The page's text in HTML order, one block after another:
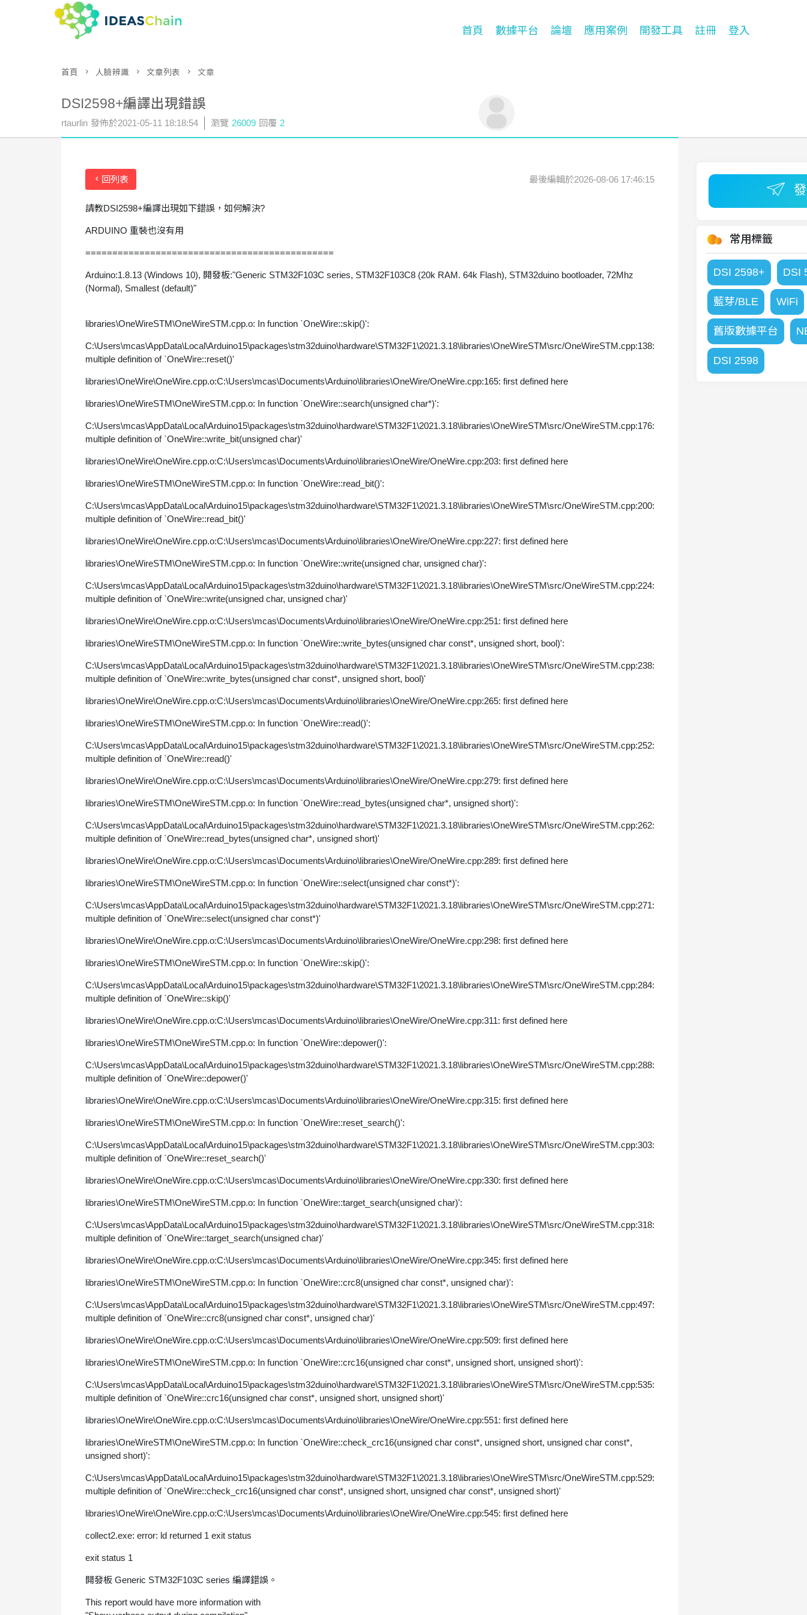
首頁 數據平台 論壇 應用案例 開發工具 註冊 登入
首頁 人臉辨識 文章列表 文章
DSI2598+編譯出現錯誤
rtaurlin 發佈於2021-05-11 18:18:54 瀏覽 26009 回覆 2
回列表 最後編輯於2026-08-06 17:46:15
請教DSI2598+編譯出現如下錯誤，如何解決?
ARDUINO 重裝也沒有用
==============================================
Arduino:1.8.13 (Windows 10), 開發板:"Generic STM32F103C series, STM32F103C8 (20k RAM. 64k Flash), STM32duino bootloader, 72Mhz
(Normal), Smallest (default)"
libraries\OneWireSTM\OneWireSTM.cpp.o: In function `OneWire::skip()':
C:\Users\mcas\AppData\Local\Arduino15\packages\stm32duino\hardware\STM32F1\2021.3.18\libraries\OneWireSTM\src/OneWireSTM.cpp:138:
multiple definition of `OneWire::reset()'
libraries\OneWire\OneWire.cpp.o:C:\Users\mcas\Documents\Arduino\libraries\OneWire/OneWire.cpp:165: first defined here
libraries\OneWireSTM\OneWireSTM.cpp.o: In function `OneWire::search(unsigned char*)':
C:\Users\mcas\AppData\Local\Arduino15\packages\stm32duino\hardware\STM32F1\2021.3.18\libraries\OneWireSTM\src/OneWireSTM.cpp:176:
multiple definition of `OneWire::write_bit(unsigned char)'
libraries\OneWire\OneWire.cpp.o:C:\Users\mcas\Documents\Arduino\libraries\OneWire/OneWire.cpp:203: first defined here
libraries\OneWireSTM\OneWireSTM.cpp.o: In function `OneWire::read_bit()':
C:\Users\mcas\AppData\Local\Arduino15\packages\stm32duino\hardware\STM32F1\2021.3.18\libraries\OneWireSTM\src/OneWireSTM.cpp:200:
multiple definition of `OneWire::read_bit()'
libraries\OneWire\OneWire.cpp.o:C:\Users\mcas\Documents\Arduino\libraries\OneWire/OneWire.cpp:227: first defined here
libraries\OneWireSTM\OneWireSTM.cpp.o: In function `OneWire::write(unsigned char, unsigned char)':
C:\Users\mcas\AppData\Local\Arduino15\packages\stm32duino\hardware\STM32F1\2021.3.18\libraries\OneWireSTM\src/OneWireSTM.cpp:224:
multiple definition of `OneWire::write(unsigned char, unsigned char)'
libraries\OneWire\OneWire.cpp.o:C:\Users\mcas\Documents\Arduino\libraries\OneWire/OneWire.cpp:251: first defined here
libraries\OneWireSTM\OneWireSTM.cpp.o: In function `OneWire::write_bytes(unsigned char const*, unsigned short, bool)':
C:\Users\mcas\AppData\Local\Arduino15\packages\stm32duino\hardware\STM32F1\2021.3.18\libraries\OneWireSTM\src/OneWireSTM.cpp:238:
multiple definition of `OneWire::write_bytes(unsigned char const*, unsigned short, bool)'
libraries\OneWire\OneWire.cpp.o:C:\Users\mcas\Documents\Arduino\libraries\OneWire/OneWire.cpp:265: first defined here
libraries\OneWireSTM\OneWireSTM.cpp.o: In function `OneWire::read()':
C:\Users\mcas\AppData\Local\Arduino15\packages\stm32duino\hardware\STM32F1\2021.3.18\libraries\OneWireSTM\src/OneWireSTM.cpp:252:
multiple definition of `OneWire::read()'
libraries\OneWire\OneWire.cpp.o:C:\Users\mcas\Documents\Arduino\libraries\OneWire/OneWire.cpp:279: first defined here
libraries\OneWireSTM\OneWireSTM.cpp.o: In function `OneWire::read_bytes(unsigned char*, unsigned short)':
C:\Users\mcas\AppData\Local\Arduino15\packages\stm32duino\hardware\STM32F1\2021.3.18\libraries\OneWireSTM\src/OneWireSTM.cpp:262:
multiple definition of `OneWire::read_bytes(unsigned char*, unsigned short)'
libraries\OneWire\OneWire.cpp.o:C:\Users\mcas\Documents\Arduino\libraries\OneWire/OneWire.cpp:289: first defined here
libraries\OneWireSTM\OneWireSTM.cpp.o: In function `OneWire::select(unsigned char const*)':
C:\Users\mcas\AppData\Local\Arduino15\packages\stm32duino\hardware\STM32F1\2021.3.18\libraries\OneWireSTM\src/OneWireSTM.cpp:271:
multiple definition of `OneWire::select(unsigned char const*)'
libraries\OneWire\OneWire.cpp.o:C:\Users\mcas\Documents\Arduino\libraries\OneWire/OneWire.cpp:298: first defined here
libraries\OneWireSTM\OneWireSTM.cpp.o: In function `OneWire::skip()':
C:\Users\mcas\AppData\Local\Arduino15\packages\stm32duino\hardware\STM32F1\2021.3.18\libraries\OneWireSTM\src/OneWireSTM.cpp:284:
multiple definition of `OneWire::skip()'
libraries\OneWire\OneWire.cpp.o:C:\Users\mcas\Documents\Arduino\libraries\OneWire/OneWire.cpp:311: first defined here
libraries\OneWireSTM\OneWireSTM.cpp.o: In function `OneWire::depower()':
C:\Users\mcas\AppData\Local\Arduino15\packages\stm32duino\hardware\STM32F1\2021.3.18\libraries\OneWireSTM\src/OneWireSTM.cpp:288:
multiple definition of `OneWire::depower()'
libraries\OneWire\OneWire.cpp.o:C:\Users\mcas\Documents\Arduino\libraries\OneWire/OneWire.cpp:315: first defined here
libraries\OneWireSTM\OneWireSTM.cpp.o: In function `OneWire::reset_search()':
C:\Users\mcas\AppData\Local\Arduino15\packages\stm32duino\hardware\STM32F1\2021.3.18\libraries\OneWireSTM\src/OneWireSTM.cpp:303:
multiple definition of `OneWire::reset_search()'
libraries\OneWire\OneWire.cpp.o:C:\Users\mcas\Documents\Arduino\libraries\OneWire/OneWire.cpp:330: first defined here
libraries\OneWireSTM\OneWireSTM.cpp.o: In function `OneWire::target_search(unsigned char)':
C:\Users\mcas\AppData\Local\Arduino15\packages\stm32duino\hardware\STM32F1\2021.3.18\libraries\OneWireSTM\src/OneWireSTM.cpp:318:
multiple definition of `OneWire::target_search(unsigned char)'
libraries\OneWire\OneWire.cpp.o:C:\Users\mcas\Documents\Arduino\libraries\OneWire/OneWire.cpp:345: first defined here
libraries\OneWireSTM\OneWireSTM.cpp.o: In function `OneWire::crc8(unsigned char const*, unsigned char)':
C:\Users\mcas\AppData\Local\Arduino15\packages\stm32duino\hardware\STM32F1\2021.3.18\libraries\OneWireSTM\src/OneWireSTM.cpp:497:
multiple definition of `OneWire::crc8(unsigned char const*, unsigned char)'
libraries\OneWire\OneWire.cpp.o:C:\Users\mcas\Documents\Arduino\libraries\OneWire/OneWire.cpp:509: first defined here
libraries\OneWireSTM\OneWireSTM.cpp.o: In function `OneWire::crc16(unsigned char const*, unsigned short, unsigned short)':
C:\Users\mcas\AppData\Local\Arduino15\packages\stm32duino\hardware\STM32F1\2021.3.18\libraries\OneWireSTM\src/OneWireSTM.cpp:535:
multiple definition of `OneWire::crc16(unsigned char const*, unsigned short, unsigned short)'
libraries\OneWire\OneWire.cpp.o:C:\Users\mcas\Documents\Arduino\libraries\OneWire/OneWire.cpp:551: first defined here
libraries\OneWireSTM\OneWireSTM.cpp.o: In function `OneWire::check_crc16(unsigned char const*, unsigned short, unsigned char const*,
unsigned short)':
C:\Users\mcas\AppData\Local\Arduino15\packages\stm32duino\hardware\STM32F1\2021.3.18\libraries\OneWireSTM\src/OneWireSTM.cpp:529:
multiple definition of `OneWire::check_crc16(unsigned char const*, unsigned short, unsigned char const*, unsigned short)'
libraries\OneWire\OneWire.cpp.o:C:\Users\mcas\Documents\Arduino\libraries\OneWire/OneWire.cpp:545: first defined here
collect2.exe: error: ld returned 1 exit status
exit status 1
開發板 Generic STM32F103C series 編譯錯誤。
This report would have more information with
常用標籤
DSI 2598+ DSI
藍芽/BLE WiFi
舊版數據平台
DSI 2598